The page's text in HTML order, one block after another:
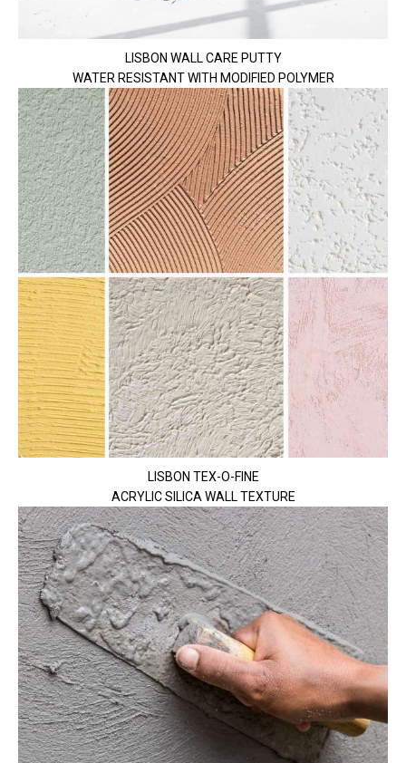
LISBON WALL CARE PUTTY
WATER RESISTANT WITH MODIFIED POLYMER
LISBON TEX-O-FINE
ACRYLIC SILICA WALL TEXTURE